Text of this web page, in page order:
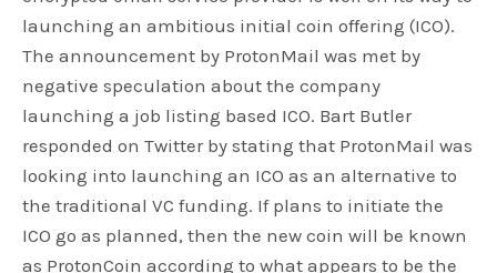
launching an ambitious initial coin offering (ICO).
The announcement by ProtonMail was met by
negative speculation about the company
launching a job listing based ICO. Bart Butler
responded on Twitter by stating that ProtonMail was
looking into launching an ICO as an alternative to
the traditional VC funding. If plans to initiate the
ICO go as planned, then the new coin will be known
as ProtonCoin according to what appears to be the